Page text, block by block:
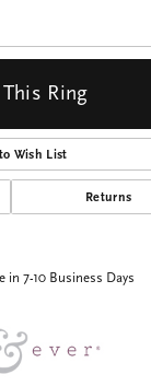
Click to zoom
Ring
Wish List
Returns
in 7-10 Business Days